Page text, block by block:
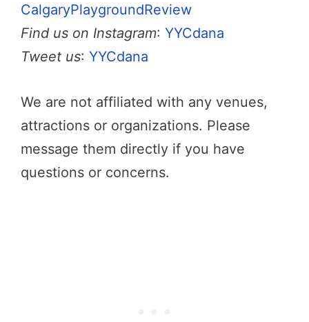
CalgaryPlaygroundReview
Find us on Instagram: YYCdana
Tweet us: YYCdana
We are not affiliated with any venues,
attractions or organizations. Please
message them directly if you have
questions or concerns.